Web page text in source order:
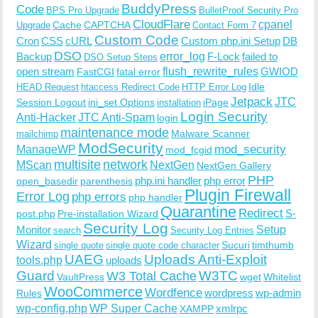
Code BPS Pro Upgrade BuddyPress BulletProof Security Pro
Upgrade CacheCAPTCHACloudFlare Contact Form 7 cpanel
CronCSScURL Custom Code Custom php.ini Setup DB
Backup DSO DSO Setup Steps error_log F-Lock failed to
open stream FastCGI fatal errorflush_rewrite_rulesGWIOD
HEAD Request htaccess Redirect Code HTTP Error Log Idle
Session Logout ini_set Options installation iPageJetpack JTC
Anti-HackerJTC Anti-Spam login Login Security
mailchimp maintenance mode Malware Scanner
ManageWP ModSecurity mod_fcgid mod_security
MScan multisite network NextGen NextGen Gallery
open_basedir parenthesis php.ini handler php error PHP
Error Log php errors php handler Plugin Firewall
post.php Pre-installation Wizard Quarantine Redirect S-
Monitor search Security Log Security Log Entries Setup
Wizard single quote single quote code character Sucuritimthumb
tools.php UAEG uploads Uploads Anti-Exploit
Guard VaultPressW3 Total CacheW3TC wgetWhitelist
RulesWooCommerceWordfencewordpress wp-admin
wp-config.phpWP Super CacheXAMPPxmlrpc